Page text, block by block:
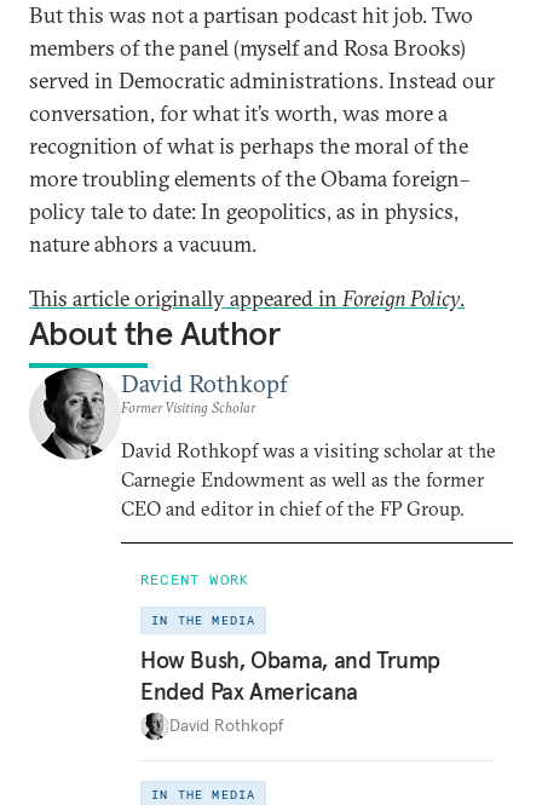
But this was not a partisan podcast hit job. Two
members of the panel (myself and Rosa Brooks)
served in Democratic administrations. Instead our
conversation, for what it’s worth, was more a
recognition of what is perhaps the moral of the
more troubling elements of the Obama foreign–
policy tale to date: In geopolitics, as in physics,
nature abhors a vacuum.
This article originally appeared inForeign Policy.
About the Author
David Rothkopf
Former Visiting Scholar
David Rothkopf was a visiting scholar at the
Carnegie Endowment as well as the former
CEO and editor in chief of the FP Group.
RECENT WORK
IN THE MEDIA
How Bush, Obama, and Trump
Ended Pax Americana
David Rothkopf
IN THE MEDIA